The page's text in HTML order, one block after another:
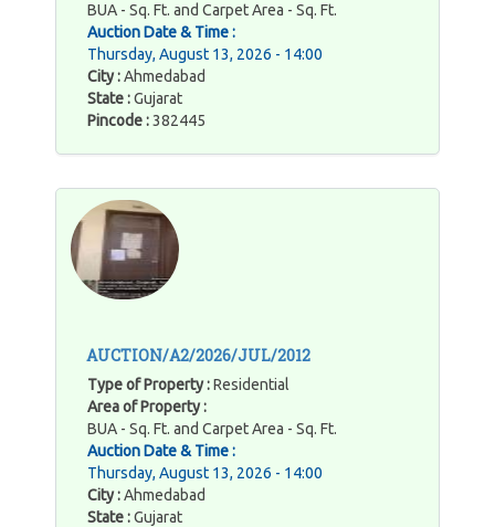
BUA - Sq. Ft. and Carpet Area - Sq. Ft.
Auction Date & Time :
Thursday, August 13, 2026 - 14:00
City :Ahmedabad
State :Gujarat
Pincode :382445
AUCTION/A2/2026/JUL/2012
Type of Property :Residential
Area of Property :
BUA - Sq. Ft. and Carpet Area - Sq. Ft.
Auction Date & Time :
Thursday, August 13, 2026 - 14:00
City :Ahmedabad
State :Gujarat